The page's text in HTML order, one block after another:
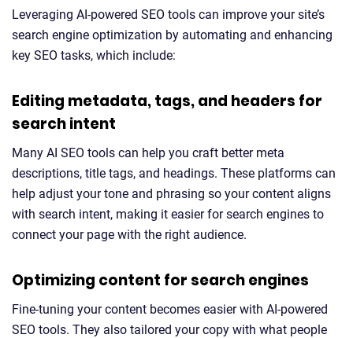
Leveraging AI-powered SEO tools can improve your site’s
search engine optimization by automating and enhancing
key SEO tasks, which include:
Editing metadata, tags, and headers for
search intent
Many AI SEO tools can help you craft better meta
descriptions, title tags, and headings. These platforms can
help adjust your tone and phrasing so your content aligns
with search intent, making it easier for search engines to
connect your page with the right audience.
Optimizing content for search engines
Fine-tuning your content becomes easier with AI-powered
SEO tools. They also tailored your copy with what people